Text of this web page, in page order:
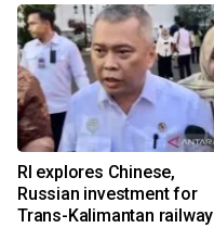
RI explores Chinese,
Russian investment for
Trans-Kalimantan railway